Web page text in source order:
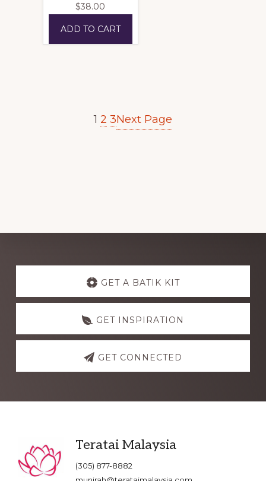
$38.00
ADD TO CART
1 2 3Next Page
Explore
GET A BATIK KIT
GET INSPIRATION
GET CONNECTED
Footer
Teratai Malaysia
(305) 877-8882